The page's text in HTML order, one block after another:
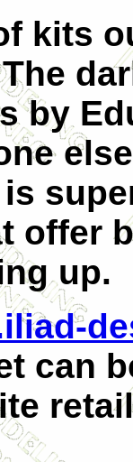
kits
by
offer
up.
can